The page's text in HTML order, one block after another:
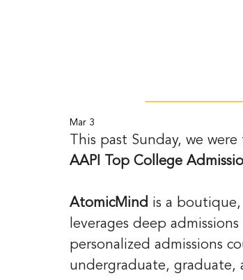
Mar 3
This past Sunday, we
AAPI Top College
AtomicMind is a
leverages deep
personalized admissions
undergraduate, graduate,